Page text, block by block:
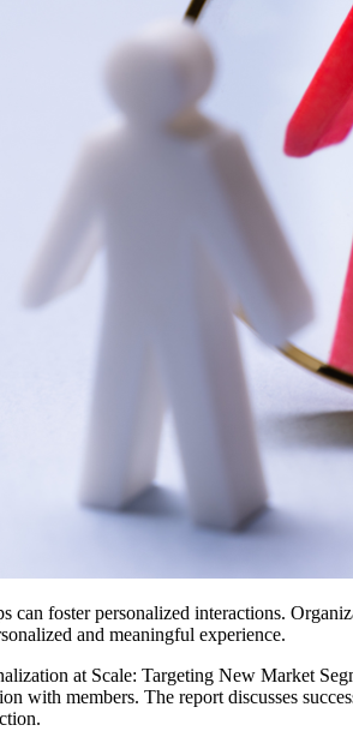
foster personalized interactions.
and meaningful experience.
at Scale: Targeting New Market
with members. The report discusses